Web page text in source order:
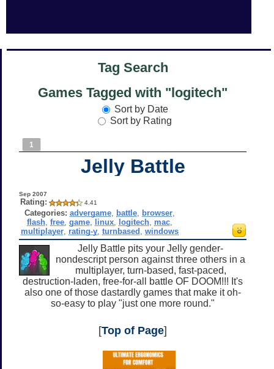
Tag Search
Games Tagged with "logitech"
Sort by Date
Sort by Rating
1
Jelly Battle
Sep 2007
Rating: 4.41
Categories: advergame battle browser
flash ,free ,game linux logitech mac
multiplayer rating-y ,turnbased ,windows
Jelly Battle pits your Jelly gender-
nondescript person against three others in a
multiplayer, turn-based, fast-paced,
destruction-laden, free-for-all battle OF DOOM!!! It's
also one of those dastardly games that make it oh-
so-easy to play "just one more round."
[Top of Page]